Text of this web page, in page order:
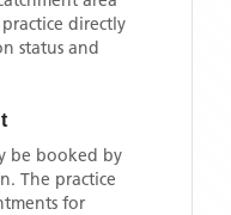
directly
status and
be booked by
The practice
for